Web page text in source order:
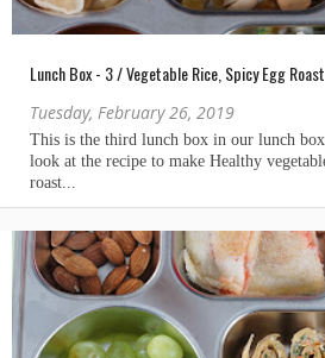
Lunch Box - 3 / Vegetable Rice, Spicy Egg Roast
Tuesday, February 26, 2019